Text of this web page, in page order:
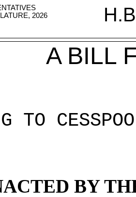
2026
A BILL
TO
BY